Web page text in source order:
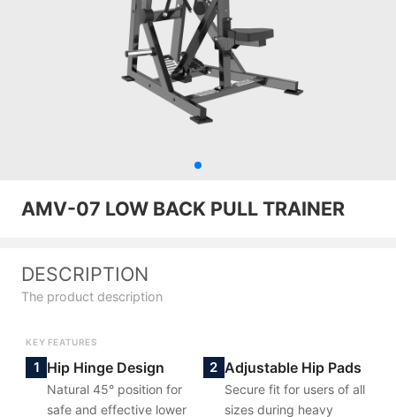
AMV-07 LOW BACK PULL TRAINER
DESCRIPTION
The product description
KEY FEATURES
1 Hip Hinge Design
Natural 45° position for
safe and effective lower
2 Adjustable Hip Pads
Secure fit for users of all
sizes during heavy